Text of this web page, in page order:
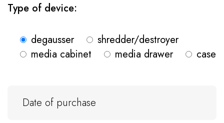
Type of device:
degausser
shredder/destroyer
media cabinet
media drawer case